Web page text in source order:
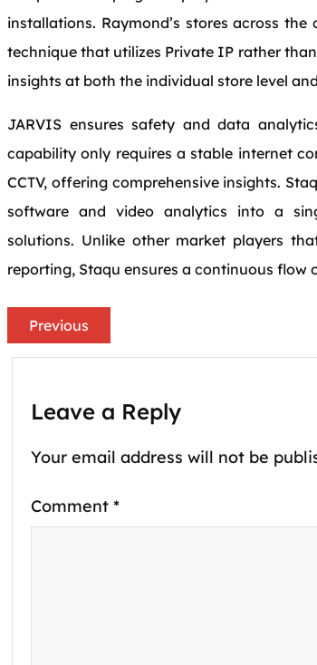
installations. Raymond’s stores across
technique that utilizes Private IP rather
insights at both the individual store level
JARVIS ensures safety and data
capability only requires a stable internet
CCTV, offering comprehensive insights.
software and video analytics into a
solutions. Unlike other market players
reporting, Staqu ensures a continuous
Previous
Leave a Reply
Your email address will not be
Comment *